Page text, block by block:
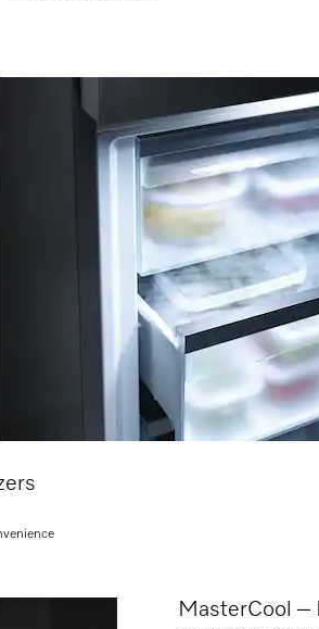
MasterCool –